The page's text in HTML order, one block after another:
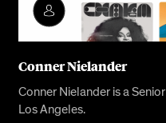
Conner Nielander
Conner Nielander is a
Los Angeles.